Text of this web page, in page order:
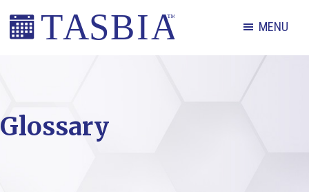
Skip
Skip
Skip
and
MENU
Glossary